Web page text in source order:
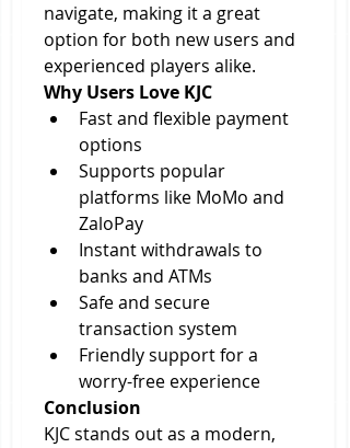
navigate, making it a great
option for both new users and
experienced players alike.
Why Users Love KJC
Fast and flexible payment
options
Supports popular
platforms like MoMo and
ZaloPay
Instant withdrawals to
banks and ATMs
Safe and secure
transaction system
Friendly support for a
worry-free experience
Conclusion
KJC stands out as a modern,